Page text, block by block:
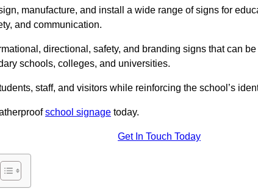
manufacture, and install a wide range of signs for
and communication.
directional, safety, and branding signs that can
schools, colleges, and universities.
staff, and visitors while reinforcing the school’s
school signage today.
Get In Touch Today